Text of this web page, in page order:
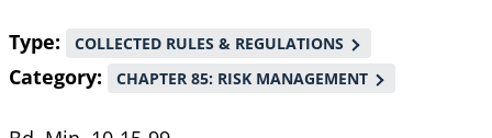
Type COLLECTED RULES & REGULATIONS
Category CHAPTER 85: RISK MANAGEMENT